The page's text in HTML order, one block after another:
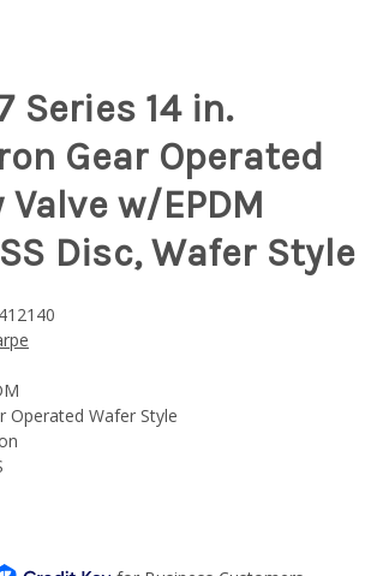
Series 14 in.
Gear Operated
w/EPDM
Disc, Wafer Style
Operated Wafer Style